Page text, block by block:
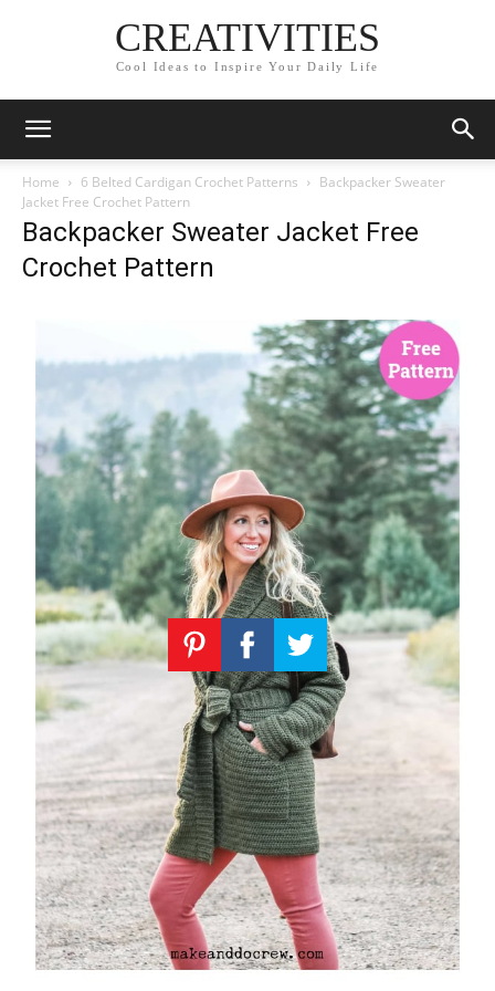
CREATIVITIES
Cool Ideas to Inspire Your Daily Life
Home 6 Belted Cardigan Crochet Patterns
Backpacker Sweater
Jacket Free Crochet Pattern
Backpacker Sweater Jacket Free
Crochet Pattern